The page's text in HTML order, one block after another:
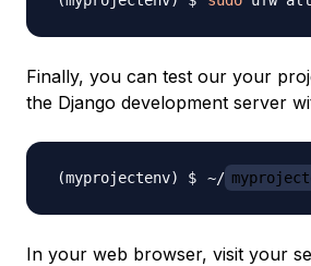
Finally, you can test our your
the Django development server
~/
In your web browser, visit your